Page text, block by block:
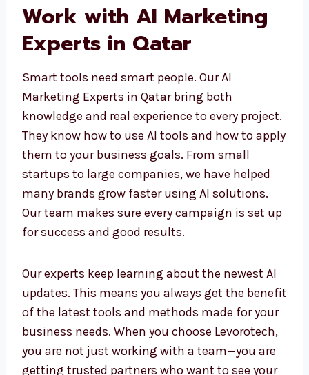
Work with AI Marketing
Experts in Qatar
Smart tools need smart people. Our AI
Marketing Experts in Qatar bring both
knowledge and real experience to every
project. They know how to use AI tools and
how to apply them to your business goals.
From small startups to large companies, we
have helped many brands grow faster using
results.
Our experts keep learning about the newest AI
updates. This means you always get the
benefit of the latest tools and methods made